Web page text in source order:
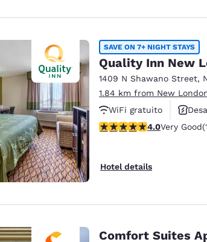
SAVE ON 7+ NIGHT STAYS
Quality Inn New
1409 N Shawano Street,
1.84 km from New
WiFi gratuito
Se aceptan mascotas
4.03 stars rating. Very
4.0Very Good
Hotel details
Comfort Suites